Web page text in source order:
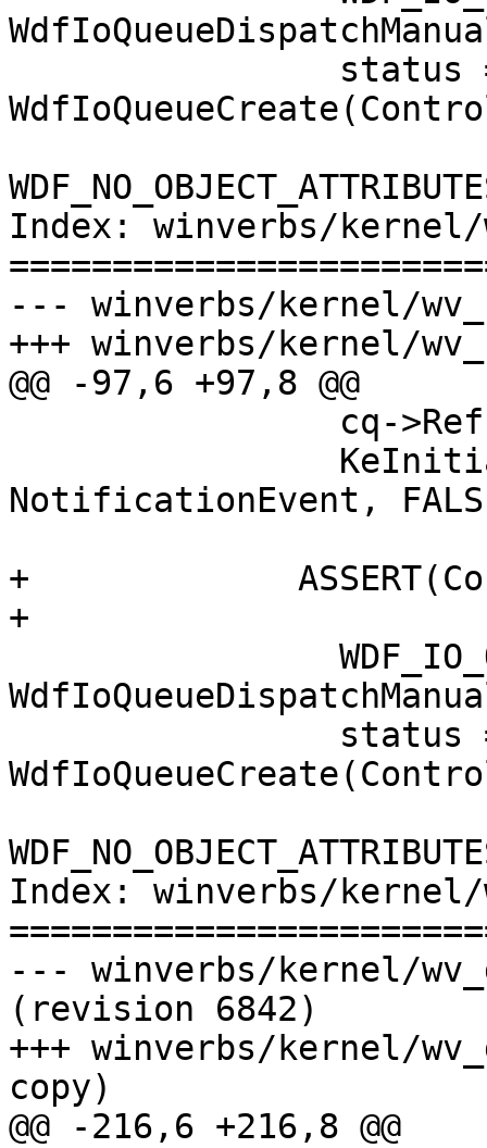
Index: winverbs/kernel/
--- winverbs/kernel/
+++ winverbs/kernel/
@@ -97,6 +97,8 @@
NotificationEvent,
+
+
Index: winverbs/kernel/
--- winverbs/kernel/
(revision 6842)
+++ winverbs/kernel/
copy)
@@ -216,6 +216,8 @@